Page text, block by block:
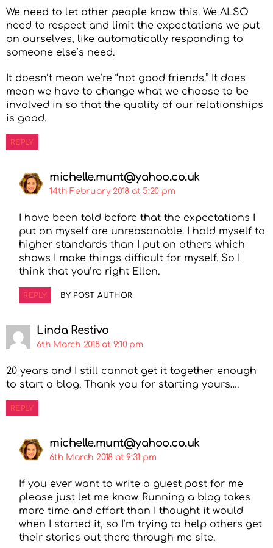
We need to let other people know this. We ALSO
need to respect and limit the expectations we put
on ourselves, like automatically responding to
someone else’s need.
It doesn’t mean we’re “not good friends.” It does
mean we have to change what we choose to be
involved in so that the quality of our relationships
is good.
REPLY
michelle.munt@yahoo.co.uk
14th February 2018 at 5:20 pm
I have been told before that the expectations I
put on myself are unreasonable. I hold myself to
higher standards than I put on others which
shows I make things difficult for myself. So I
think that you’re right Ellen.
REPLY BY POST AUTHOR
Linda Restivo
6th March 2018 at 9:10 pm
20 years and I still cannot get it together enough
to start a blog. Thank you for starting yours….
REPLY
michelle.munt@yahoo.co.uk
6th March 2018 at 9:31 pm
If you ever want to write a guest post for me
please just let me know. Running a blog takes
more time and effort than I thought it would
when I started it, so I’m trying to help others get
their stories out there through me site.